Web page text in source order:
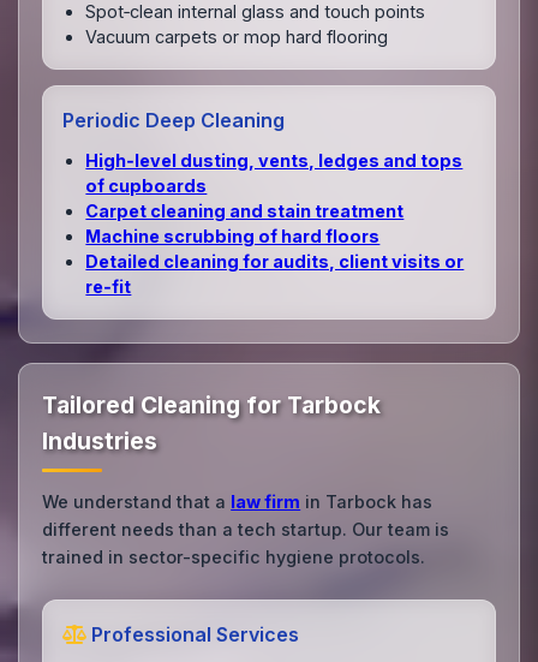
Spot‑clean internal glass and touch points
Vacuum carpets or mop hard flooring
Periodic Deep Cleaning
High‑level dusting, vents, ledges and tops
of cupboards
Carpet cleaning and stain treatment
Machine scrubbing of hard floors
Detailed cleaning for audits, client visits or
re‑fit
Tailored Cleaning for Tarbock
Industries
We understand that a law firm in Tarbock has
different needs than a tech startup. Our team is
trained in sector-specific hygiene protocols.
Professional Services